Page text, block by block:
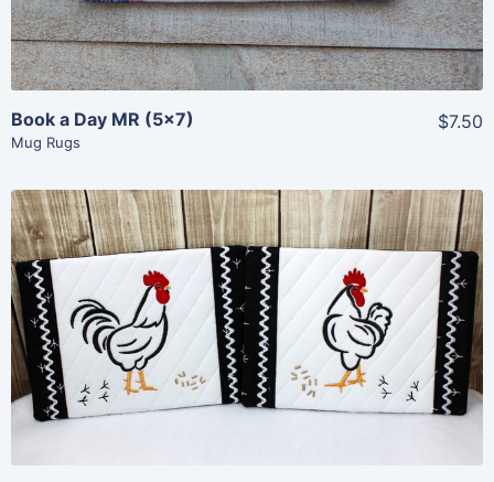
Book a Day MR (5×7)
Mug Rugs
$7.50
Share
View Details
Add To Cart